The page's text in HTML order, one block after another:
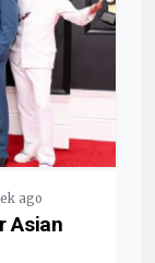
ago
Asian